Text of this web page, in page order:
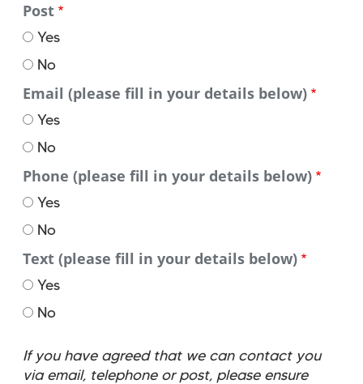
me
by
Post
Yes
No
Email (please fill in your details below)
Yes
No
Phone (please fill in your details below)
Yes
No
Text (please fill in your details below)
Yes
No
If you have agreed that we can contact you
via email, telephone or post, please ensure